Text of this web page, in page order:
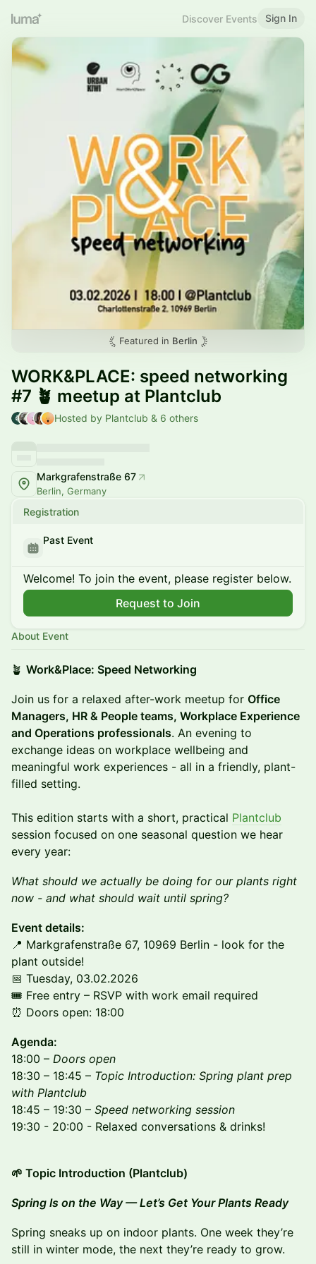
Discover Events Sign In
Featured in Berlin
WORK&PLACE: speed networking
#7 🪴 meetup at Plantclub
Hosted by Plantclub & 6 others
Markgrafenstraße 67
Berlin, Germany
Registration
Past Event
Welcome! To join the event, please register below.
Request to Join
About Event
🪴 Work&Place: Speed Networking
Join us for a relaxed after-work meetup for Office
Managers, HR & People teams, Workplace Experience
and Operations professionals. An evening to
exchange ideas on workplace wellbeing and
meaningful work experiences - all in a friendly, plant-
filled setting.
This edition starts with a short, practical Plantclub
session focused on one seasonal question we hear
every year:
What should we actually be doing for our plants right
now - and what should wait until spring?
Event details:
📍 Markgrafenstraße 67, 10969 Berlin - look for the
plant outside!
📅 Tuesday, 03.02.2026
🎟 Free entry – RSVP with work email required
⏰ Doors open: 18:00
Agenda:
18:00 – Doors open
18:30 – 18:45 – Topic Introduction: Spring plant prep
with Plantclub
18:45 – 19:30 – Speed networking session
19:30 - 20:00 - Relaxed conversations & drinks!
🌱 Topic Introduction (Plantclub)
Spring Is on the Way — Let’s Get Your Plants Ready
Spring sneaks up on indoor plants. One week they’re
still in winter mode, the next they’re ready to grow.